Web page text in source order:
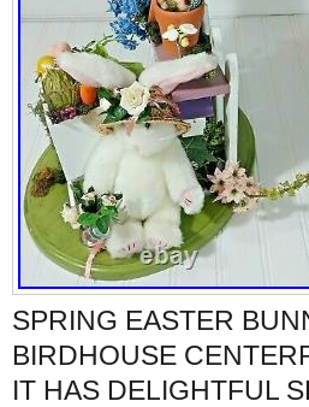
SPRING EASTER
BIRDHOUSE
IT HAS DELIGHTFUL